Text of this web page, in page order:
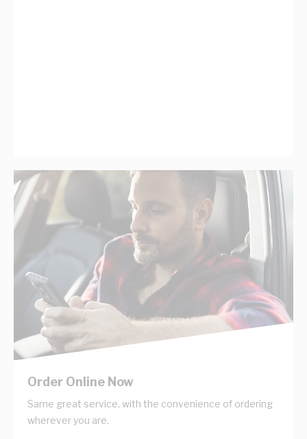
Order Online Now
Same great service, with the convenience of ordering
wherever you are.